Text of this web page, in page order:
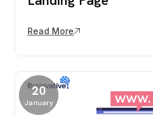
Read More
20
January